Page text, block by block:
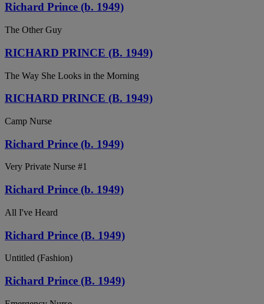
Richard Prince (b. 1949)
The Other Guy
RICHARD PRINCE (B. 1949)
The Way She Looks in the Morning
RICHARD PRINCE (B. 1949)
Camp Nurse
Richard Prince (b. 1949)
Very Private Nurse #1
Richard Prince (b. 1949)
All I've Heard
Richard Prince (B. 1949)
Untitled (Fashion)
Richard Prince (B. 1949)